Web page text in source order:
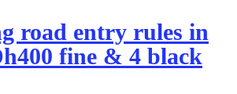
road entry rules in
fine & 4 black